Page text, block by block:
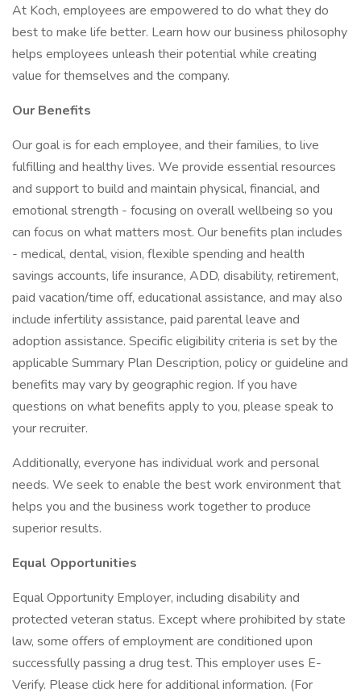
At Koch, employees are empowered to do what they do
best to make life better. Learn how our business philosophy
helps employees unleash their potential while creating
value for themselves and the company.
Our Benefits
Our goal is for each employee, and their families, to live
fulfilling and healthy lives. We provide essential resources
and support to build and maintain physical, financial, and
emotional strength - focusing on overall wellbeing so you
can focus on what matters most. Our benefits plan includes
- medical, dental, vision, flexible spending and health
savings accounts, life insurance, ADD, disability, retirement,
paid vacation/time off, educational assistance, and may also
include infertility assistance, paid parental leave and
adoption assistance. Specific eligibility criteria is set by the
applicable Summary Plan Description, policy or guideline and
benefits may vary by geographic region. If you have
questions on what benefits apply to you, please speak to
your recruiter.
Additionally, everyone has individual work and personal
needs. We seek to enable the best work environment that
helps you and the business work together to produce
superior results.
Equal Opportunities
Equal Opportunity Employer, including disability and
protected veteran status. Except where prohibited by state
law, some offers of employment are conditioned upon
successfully passing a drug test. This employer uses E-
Verify. Please click here for additional information. (For